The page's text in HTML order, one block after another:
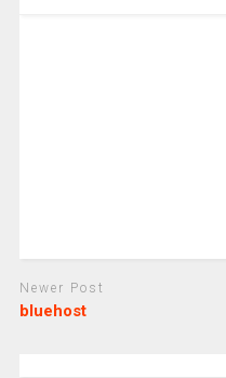
Newer Post
bluehost